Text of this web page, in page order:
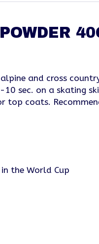
and cross
sec. on a skating
top coats.
the World Cup